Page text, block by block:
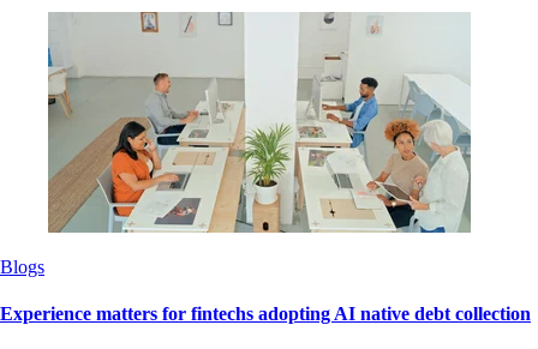
Blogs
Experience matters for fintechs adopting AI native debt collection